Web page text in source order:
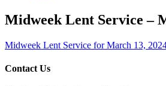
Midweek Lent Service –
Midweek Lent Service for March 13,
Contact Us